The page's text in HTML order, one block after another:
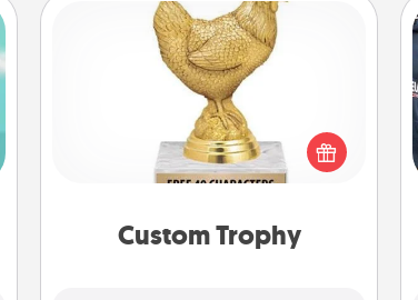
Custom Trophy
Custom Trophy
Find a local or online trophy shop
and create a customized trophy for a
friend or relative. Be creative and fun,